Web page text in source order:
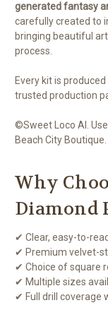
generated fantasy
carefully created to
bringing beautiful
process.
Every kit is
trusted production
©Sweet Loco AI.
Beach City Boutique.
Why
Diamond
✔ Clear, easy-to-
✔ Premium velvet-
✔ Choice of square
✔ Multiple sizes
✔ Full drill coverage